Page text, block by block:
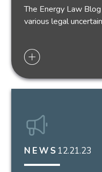
The Energy Law
various legal
NEWS 12.21.23